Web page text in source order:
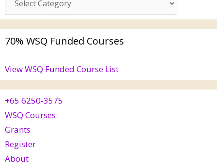
70% WSQ Funded Courses
View WSQ Funded Course List
+65 6250-3575
WSQ Courses
Grants
Register
About